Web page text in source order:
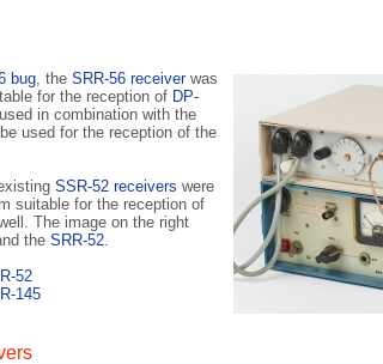
bug, the SRR-56 receiverwas
for the reception of DP-
in combination with the
used for the reception of the
SSR-52 receivers were
suitable for the reception of
The image on the right
the SRR-52.
52
145